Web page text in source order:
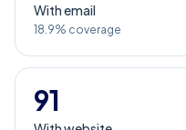
With email
18.9% coverage
91